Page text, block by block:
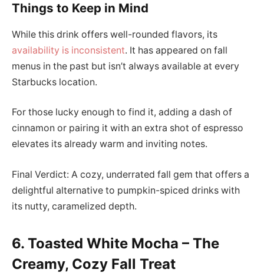
Things to Keep in Mind
While this drink offers well-rounded flavors, its
availability is inconsistent. It has appeared on fall
menus in the past but isn’t always available at every
Starbucks location.
For those lucky enough to find it, adding a dash of
cinnamon or pairing it with an extra shot of espresso
elevates its already warm and inviting notes.
Final Verdict: A cozy, underrated fall gem that offers a
delightful alternative to pumpkin-spiced drinks with
its nutty, caramelized depth.
6. Toasted White Mocha – The
Creamy, Cozy Fall Treat